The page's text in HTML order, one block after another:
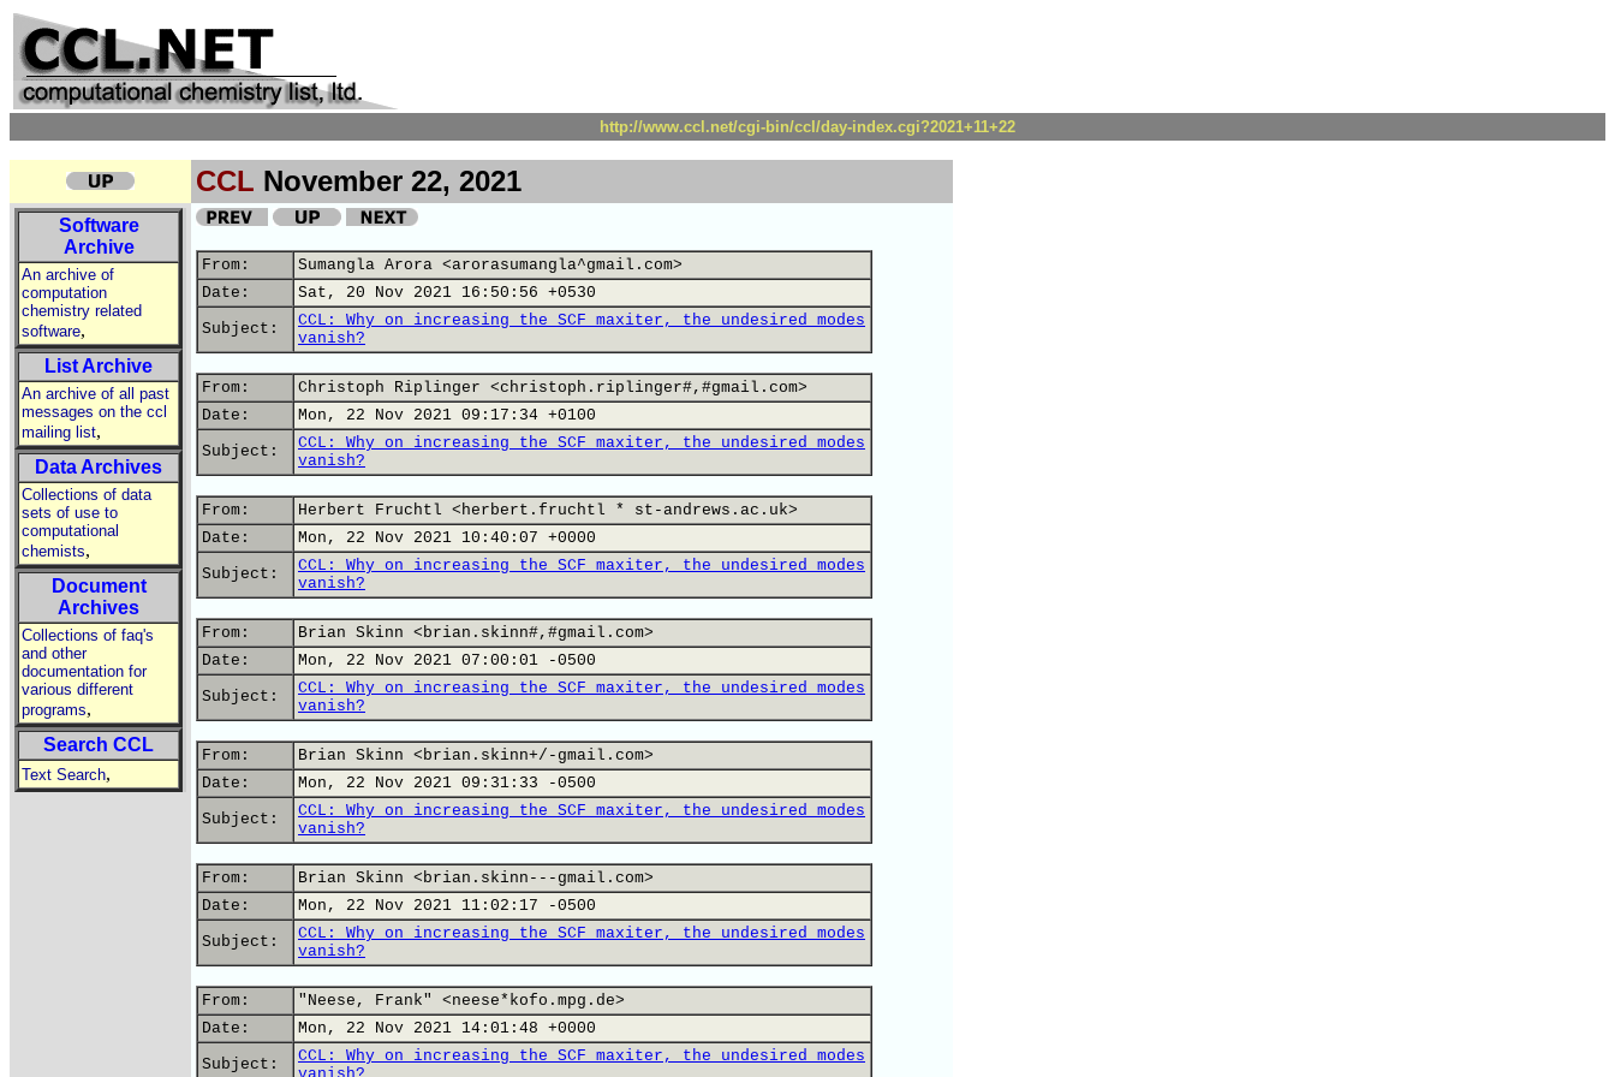
http://www.ccl.net/cgi-bin/ccl/day-index.cgi?2021+11+22
CCL November 22, 2021
Software
Archive
An archive of
computation
chemistry related
software,
List Archive
An archive of all past
messages on the ccl
mailing list,
Data Archives
Collections of data
sets of use to
computational
chemists,
Document
Archives
Collections of faq's
and other
documentation for
various different
programs,
Search CCL
Text Search,
From:
Sumangla Arora <arorasumangla^gmail.com>
Date:
Sat, 20 Nov 2021 16:50:56 +0530
Subject:
CCL: Why on increasing the SCF maxiter, the undesired modes
vanish?
From:
Christoph Riplinger <christoph.riplinger#,#gmail.com>
Date:
Mon, 22 Nov 2021 09:17:34 +0100
Subject:
CCL: Why on increasing the SCF maxiter, the undesired modes
vanish?
From:
Herbert Fruchtl <herbert.fruchtl * st-andrews.ac.uk>
Date:
Mon, 22 Nov 2021 10:40:07 +0000
Subject:
CCL: Why on increasing the SCF maxiter, the undesired modes
vanish?
From:
Brian Skinn <brian.skinn#,#gmail.com>
Date:
Mon, 22 Nov 2021 07:00:01 -0500
Subject:
CCL: Why on increasing the SCF maxiter, the undesired modes
vanish?
From:
Brian Skinn <brian.skinn+/-gmail.com>
Date:
Mon, 22 Nov 2021 09:31:33 -0500
Subject:
CCL: Why on increasing the SCF maxiter, the undesired modes
vanish?
From:
Brian Skinn <brian.skinn---gmail.com>
Date:
Mon, 22 Nov 2021 11:02:17 -0500
Subject:
CCL: Why on increasing the SCF maxiter, the undesired modes
vanish?
From:
"Neese, Frank" <neese*kofo.mpg.de>
Date:
Mon, 22 Nov 2021 14:01:48 +0000
Subject:
CCL: Why on increasing the SCF maxiter, the undesired modes